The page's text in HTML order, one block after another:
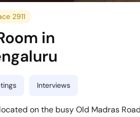
2911
in
Interviews
on the busy Old Madras